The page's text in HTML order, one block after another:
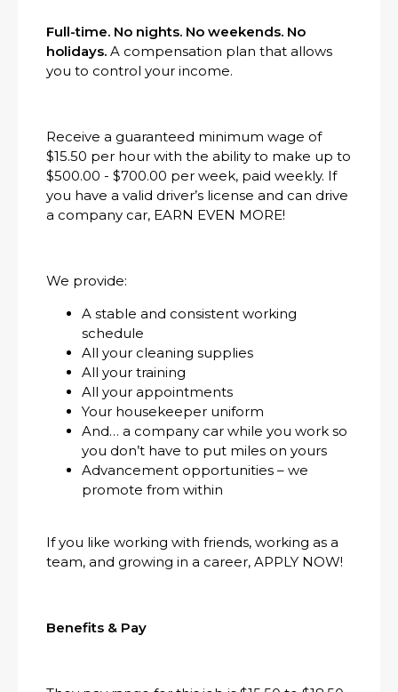
Full-time. No nights. No weekends. No
holidays. A compensation plan that allows
you to control your income.
Receive a guaranteed minimum wage of
$15.50 per hour with the ability to make up to
$500.00 - $700.00 per week, paid weekly. If
you have a valid driver’s license and can drive
a company car, EARN EVEN MORE!
We provide:
A stable and consistent working
schedule
All your cleaning supplies
All your training
All your appointments
Your housekeeper uniform
And… a company car while you work so
you don’t have to put miles on yours
Advancement opportunities – we
promote from within
If you like working with friends, working as a
team, and growing in a career, APPLY NOW!
Benefits & Pay